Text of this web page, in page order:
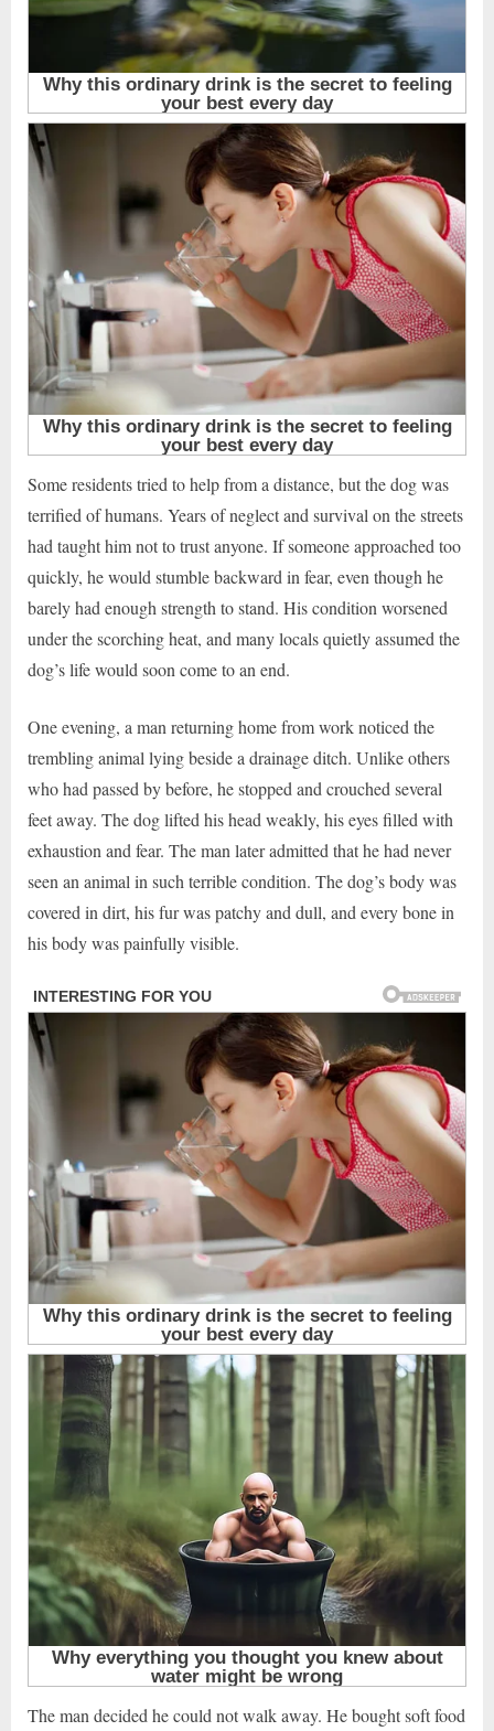
Some residents tried to help from a distance, but the dog was
terrified of humans. Years of neglect and survival on the streets
had taught him not to trust anyone. If someone approached too
quickly, he would stumble backward in fear, even though he
barely had enough strength to stand. His condition worsened
under the scorching heat, and many locals quietly assumed the
dog’s life would soon come to an end.
One evening, a man returning home from work noticed the
trembling animal lying beside a drainage ditch. Unlike others
who had passed by before, he stopped and crouched several
feet away. The dog lifted his head weakly, his eyes filled with
exhaustion and fear. The man later admitted that he had never
seen an animal in such terrible condition. The dog’s body was
covered in dirt, his fur was patchy and dull, and every bone in
his body was painfully visible.
The man decided he could not walk away. He bought soft food